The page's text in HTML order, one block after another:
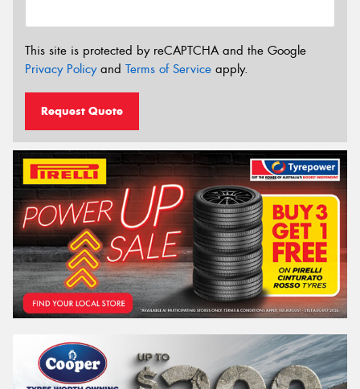
This site is protected by reCAPTCHA and the Google
Privacy Policyand Terms of Service apply.
Request Quote